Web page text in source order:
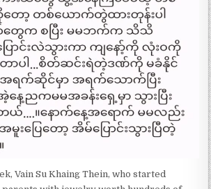
Vain Su Khaing Thein, who started